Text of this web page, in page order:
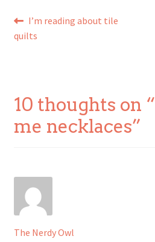
Post
navigation
Previous
post:
I’m reading about tile
quilts
10 thoughts on “
me necklaces”
The Nerdy Owl